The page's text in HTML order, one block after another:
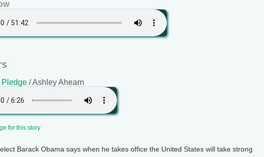
Pledge / Ashley Ahearn
for this story
Barack Obama says when he takes office the United States will take strong